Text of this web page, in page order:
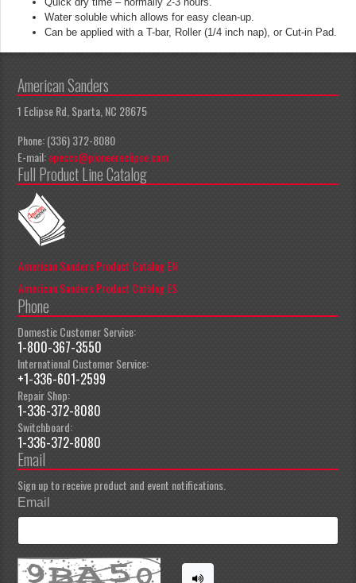
Water soluble which allows for easy clean-up.
Can be applied with a T-bar, Roller (1/4 inch nap), or Cut-in Pad.
American Sanders
1 Eclipse Rd, Sparta, NC 28675
Phone: (336) 372-8080
E-mail:apeccs@pioneereclipse.com
Full Product Line Catalog
American Sanders Product Catalog EN
American Sanders Product Catalog ES
Phone
Domestic Customer Service:
1-800-367-3550
International Customer Service:
+1-336-601-2599
Repair Shop:
1-336-372-8080
Switchboard:
1-336-372-8080
Email
Sign up to receive product and event notifications.
Email